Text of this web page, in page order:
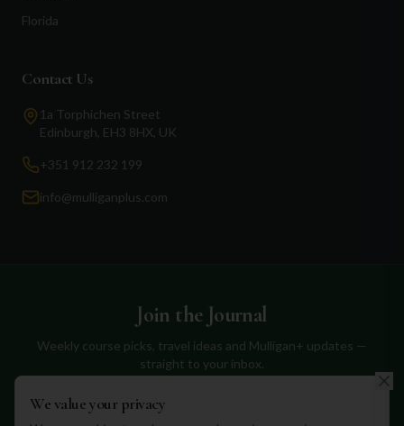
Florida
Contact Us
1a Torphichen Street
Edinburgh, EH3 8HX, UK
+351 912 232 199
info@mulliganplus.com
Join the Journal
Weekly course picks, travel ideas and Mulligan+ updates —
straight to your inbox.
We value your privacy